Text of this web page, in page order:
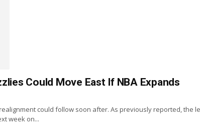
Could Move East If NBA Expands
could follow soon after. As previously reported, the
week on...